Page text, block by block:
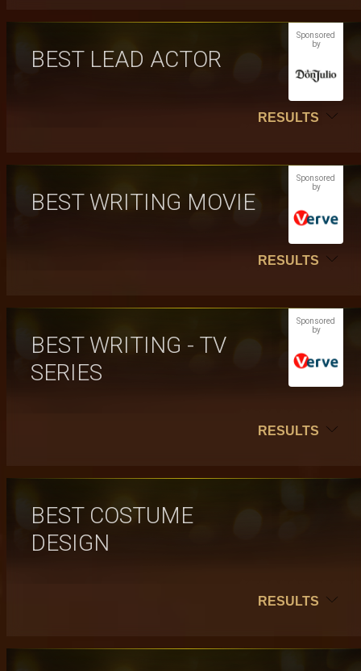
Sponsored
by
BEST LEAD ACTOR
RESULTS
Sponsored
by
BEST WRITING MOVIE
RESULTS
Sponsored
by
BEST WRITING - TV
SERIES
RESULTS
BEST COSTUME
DESIGN
RESULTS